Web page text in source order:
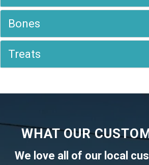
Bones
Treats
WHAT OUR
We love all of our local